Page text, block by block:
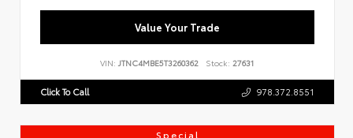
Value Your Trade
VIN: JTNC4MBE5T3260362 Stock: 27631
Click To Call 978.372.8551
Special